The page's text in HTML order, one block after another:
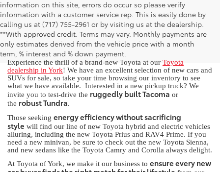
information on this site, errors do occur so please verify
information with a customer service rep. This is easily done by
calling us at (717) 755-2961 or by visiting us at the dealership.
**With approved credit. Terms may vary. Monthly payments are
only estimates derived from the vehicle price with a month
term, % interest and % down payment.
New Toyota for Sale in York, PA
Experience the thrill of a brand-new Toyota at our Toyota
dealership in York! We have an excellent selection of new cars and
SUVs for sale, so take your time browsing our inventory to see
what we have available. Interested in a new pickup truck? We
invite you to test-drive the ruggedly built Tacoma or
the robust Tundra.
Those seeking energy efficiency without sacrificing
style will find our line of new Toyota hybrid and electric vehicles
alluring, including the new Toyota Prius and RAV4 Prime. If you
need a new minivan, be sure to check out the new Toyota Sienna,
and new sedans like the Toyota Camry and Corolla always delight.
At Toyota of York, we make it our business to ensure every new